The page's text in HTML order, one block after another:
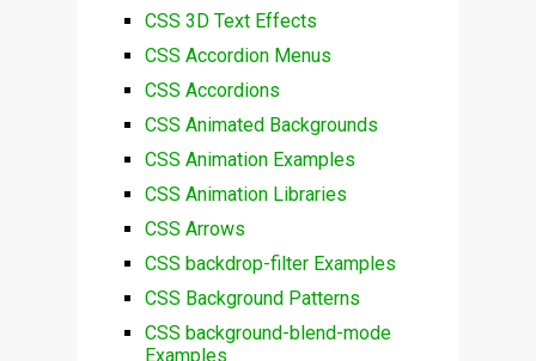
CSS 3D Text Effects
CSS Accordion Menus
CSS Accordions
CSS Animated Backgrounds
CSS Animation Examples
CSS Animation Libraries
CSS Arrows
CSS backdrop-filter Examples
CSS Background Patterns
CSS background-blend-mode
Examples